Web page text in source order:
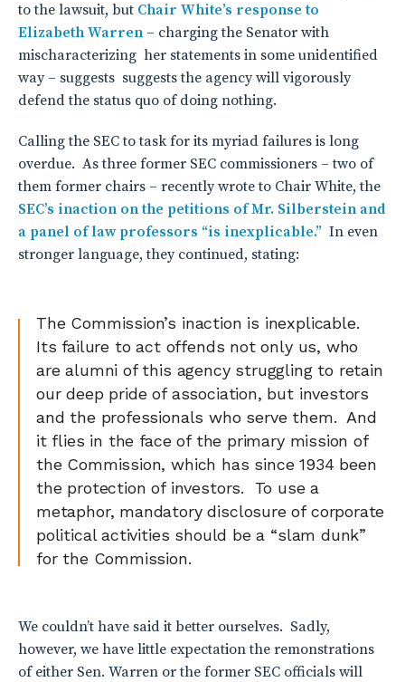
to the lawsuit, but Chair White’s response to
Elizabeth Warren – charging the Senator with
mischaracterizing her statements in some unidentified
way – suggests suggests the agency will vigorously
defend the status quo of doing nothing.
Calling the SEC to task for its myriad failures is long
overdue. As three former SEC commissioners – two of
them former chairs – recently wrote to Chair White, the
SEC’s inaction on the petitions of Mr. Silberstein and
a panel of law professors “is inexplicable.” In even
stronger language, they continued, stating:
The Commission’s inaction is inexplicable.
Its failure to act offends not only us, who
are alumni of this agency struggling to retain
our deep pride of association, but investors
and the professionals who serve them. And
it flies in the face of the primary mission of
the Commission, which has since 1934 been
the protection of investors. To use a
metaphor, mandatory disclosure of corporate
political activities should be a “slam dunk”
for the Commission.
We couldn’t have said it better ourselves. Sadly,
however, we have little expectation the remonstrations
of either Sen. Warren or the former SEC officials will